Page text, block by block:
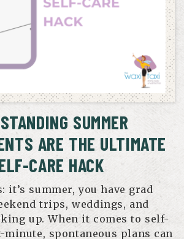
SUMMER
ARE THE ULTIMATE
CARE HACK
it’s summer, you have grad
trips, weddings, and
up. When it comes to self-
minute, spontaneous plans can